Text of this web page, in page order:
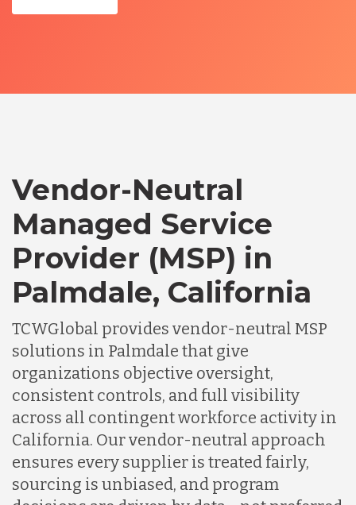
Vendor-Neutral
Managed Service
Provider (MSP) in
Palmdale, California
TCWGlobal provides vendor-neutral MSP
solutions in Palmdale that give
organizations objective oversight,
consistent controls, and full visibility
across all contingent workforce activity in
California. Our vendor-neutral approach
ensures every supplier is treated fairly,
sourcing is unbiased, and program